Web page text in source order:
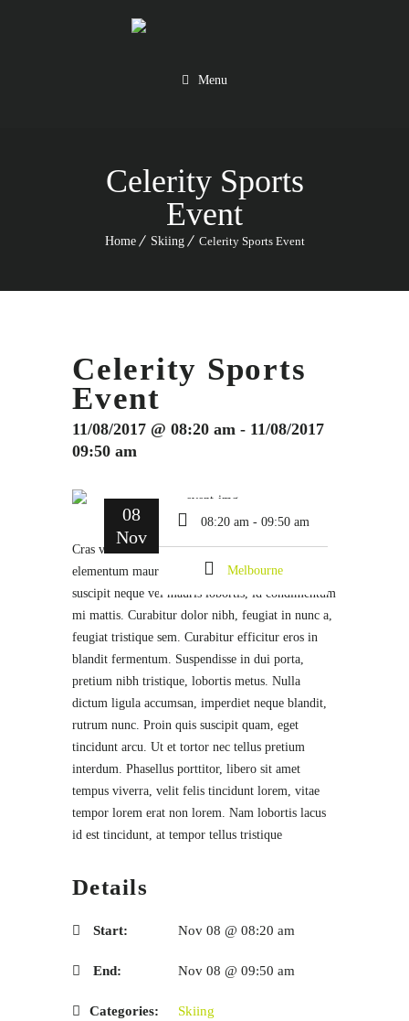
Menu
Celerity Sports
Event
Home Skiing Celerity Sports Event
Celerity Sports
Event
11/08/2017 @ 08:20 am - 11/08/2017
09:50 am
08
Nov
08:20 am - 09:50 am
Melbourne
Cras vehicula ornare felis quis lobortis. Donec et
elementum mauris, sed accumsan ante. Donec
suscipit neque vel mauris lobortis, id condimentum
mi mattis. Curabitur dolor nibh, feugiat in nunc a,
feugiat tristique sem. Curabitur efficitur eros in
blandit fermentum. Suspendisse in dui porta,
pretium nibh tristique, lobortis metus. Nulla
dictum ligula accumsan, imperdiet neque blandit,
rutrum nunc. Proin quis suscipit quam, eget
tincidunt arcu. Ut et tortor nec tellus pretium
interdum. Phasellus porttitor, libero sit amet
tempus viverra, velit felis tincidunt lorem, vitae
tempor lorem erat non lorem. Nam lobortis lacus
id est tincidunt, at tempor tellus tristique
Details
Start: Nov 08 @ 08:20 am
End: Nov 08 @ 09:50 am
Categories: Skiing